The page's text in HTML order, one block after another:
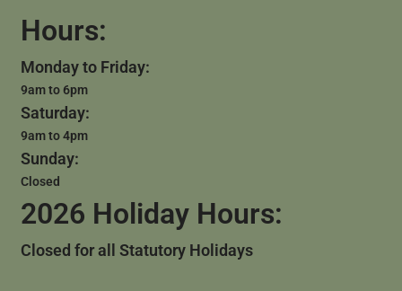
Hours:
Monday to Friday:
9am to 6pm
Saturday:
9am to 4pm
Sunday:
Closed
2026 Holiday Hours:
Closed for all Statutory Holidays